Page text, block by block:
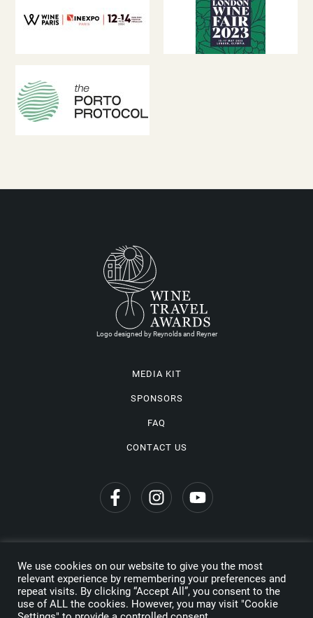
Logo designed by Reynolds and Reyner
MEDIA KIT
SPONSORS
FAQ
CONTACT US
Copyright © 2026 Wine Travel Awards. All Rights Reserved
Privacy Policy
We use cookies on our website to give you the most
relevant experience by remembering your preferences and
repeat visits. By clicking “Accept All”, you consent to the
use of ALL the cookies. However, you may visit "Cookie